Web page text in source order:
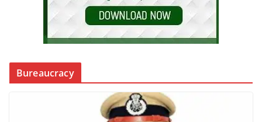
Bureaucracy